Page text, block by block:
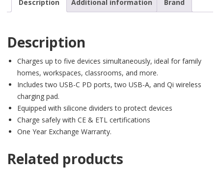
Description Additional information Brand
Description
Charges up to five devices simultaneously, ideal for family
homes, workspaces, classrooms, and more.
Includes two USB-C PD ports, two USB-A, and Qi wireless
charging pad.
Equipped with silicone dividers to protect devices
Charge safely with CE & ETL certifications
One Year Exchange Warranty.
Related products